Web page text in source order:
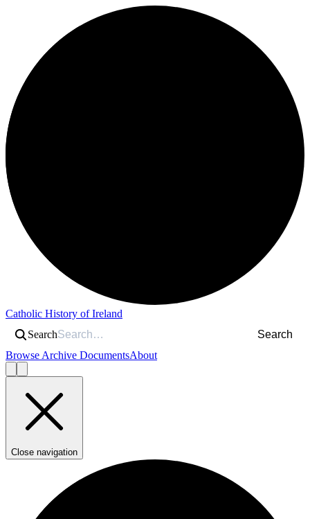
Catholic History of Ireland
Search
Search
Browse Archive DocumentsAbout
Close navigation